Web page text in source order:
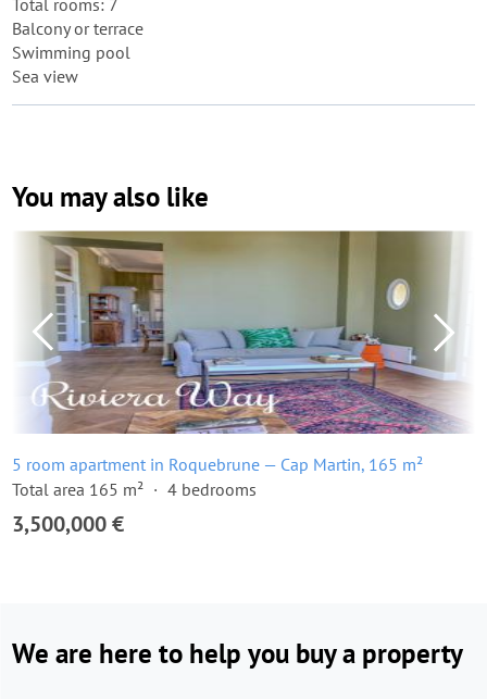
Total rooms: 7
Balcony or terrace
Swimming pool
Sea view
You may also like
5 room apartment in Roquebrune — Cap Martin, 165 m²
Total area 165 m²
4 bedrooms
3,500,000 €
We are here to help you buy a property